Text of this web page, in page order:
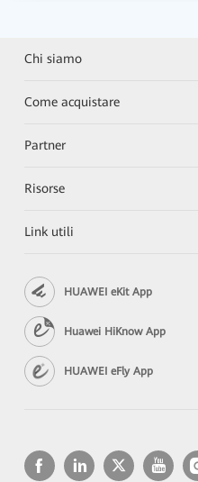
Chi siamo
Come acquistare
Partner
Risorse
Link utili
HUAWEI eKit App
Huawei HiKnow App
HUAWEI eFly App